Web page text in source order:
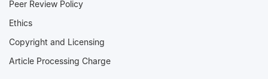
Peer Review Policy
Ethics
Copyright and Licensing
Article Processing Charge